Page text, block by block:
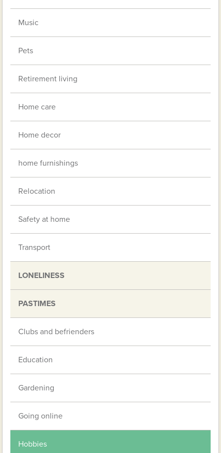
Music
Pets
Retirement living
Home care
Home decor
home furnishings
Relocation
Safety at home
Transport
LONELINESS
PASTIMES
Clubs and befrienders
Education
Gardening
Going online
Hobbies